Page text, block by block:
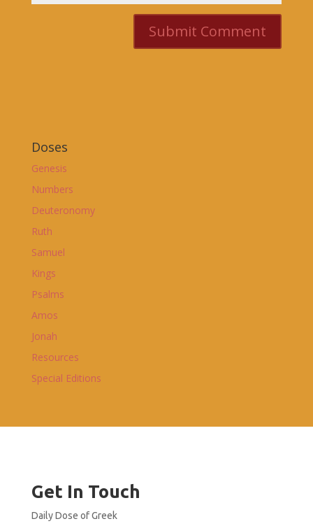
Doses
Genesis
Numbers
Deuteronomy
Ruth
Samuel
Kings
Psalms
Amos
Jonah
Resources
Special Editions
Get In Touch
Daily Dose of Greek